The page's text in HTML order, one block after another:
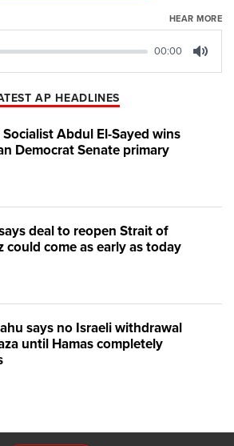
HEAR MORE
00:00
AP HEADLINES
Abdul El-Sayed wins
Democrat Senate primary
deal to reopen Strait of
could come as early as today
says no Israeli withdrawal
until Hamas completely